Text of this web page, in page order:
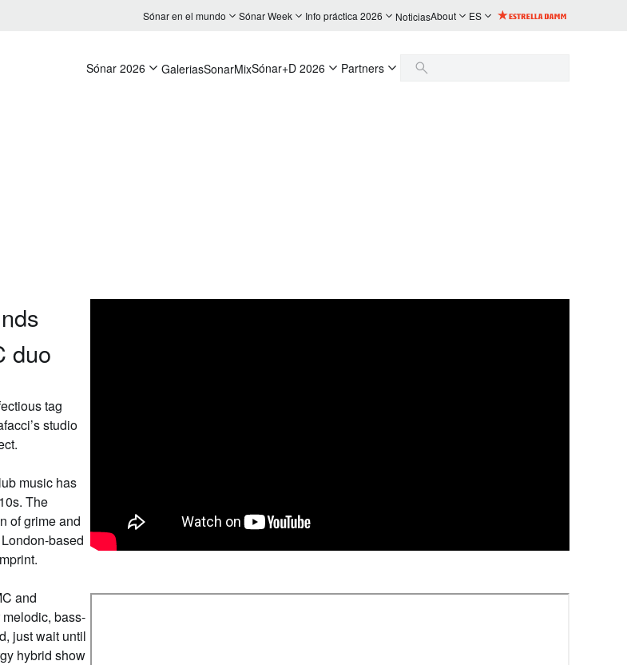
Sónar en el mundo Sónar Week Info práctica 2026 NoticiasAbout ES
Sónar 2026 GaleriasSonarMixSónar+D 2026 Partners
duo
tag
studio
music has
The
of grime and
based
and
bass-
just wait until
hybrid show